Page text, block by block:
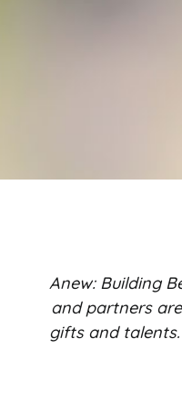
Anew: Building
and partners
gifts and